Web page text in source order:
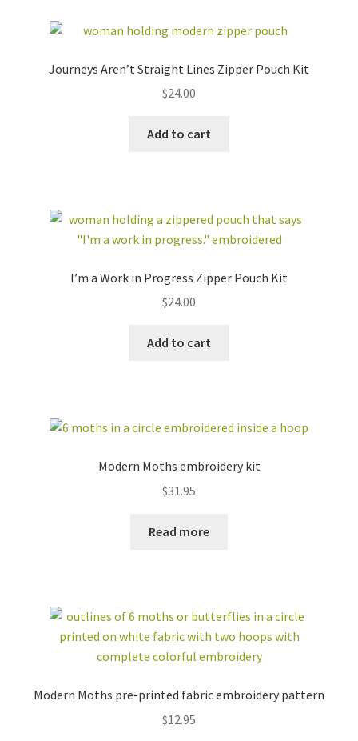
Journeys Aren’t Straight Lines Zipper Pouch Kit
$24.00
Add to cart
I’m a Work in Progress Zipper Pouch Kit
$24.00
Add to cart
Modern Moths embroidery kit
$31.95
Read more
Modern Moths pre-printed fabric embroidery pattern
$12.95